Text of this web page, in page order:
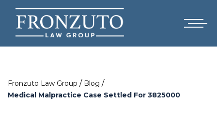
Fronzuto Law Group / Blog /
Medical Malpractice Case Settled For 3825000